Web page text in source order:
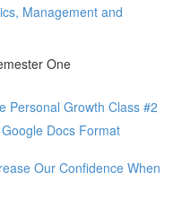
Management and
One
Personal Growth Class #2
Docs Format
Our Confidence When